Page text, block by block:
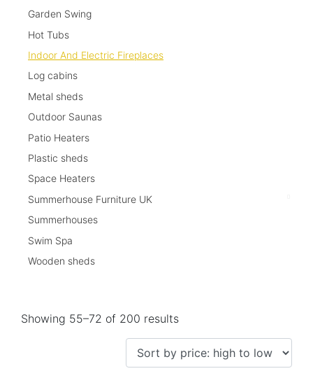
Showing 55–72 of 200 results
Garden Swing
Hot Tubs
Indoor And Electric Fireplaces
Log cabins
Metal sheds
Outdoor Saunas
Patio Heaters
Plastic sheds
Space Heaters
Summerhouse Furniture UK
Summerhouses
Swim Spa
Wooden sheds